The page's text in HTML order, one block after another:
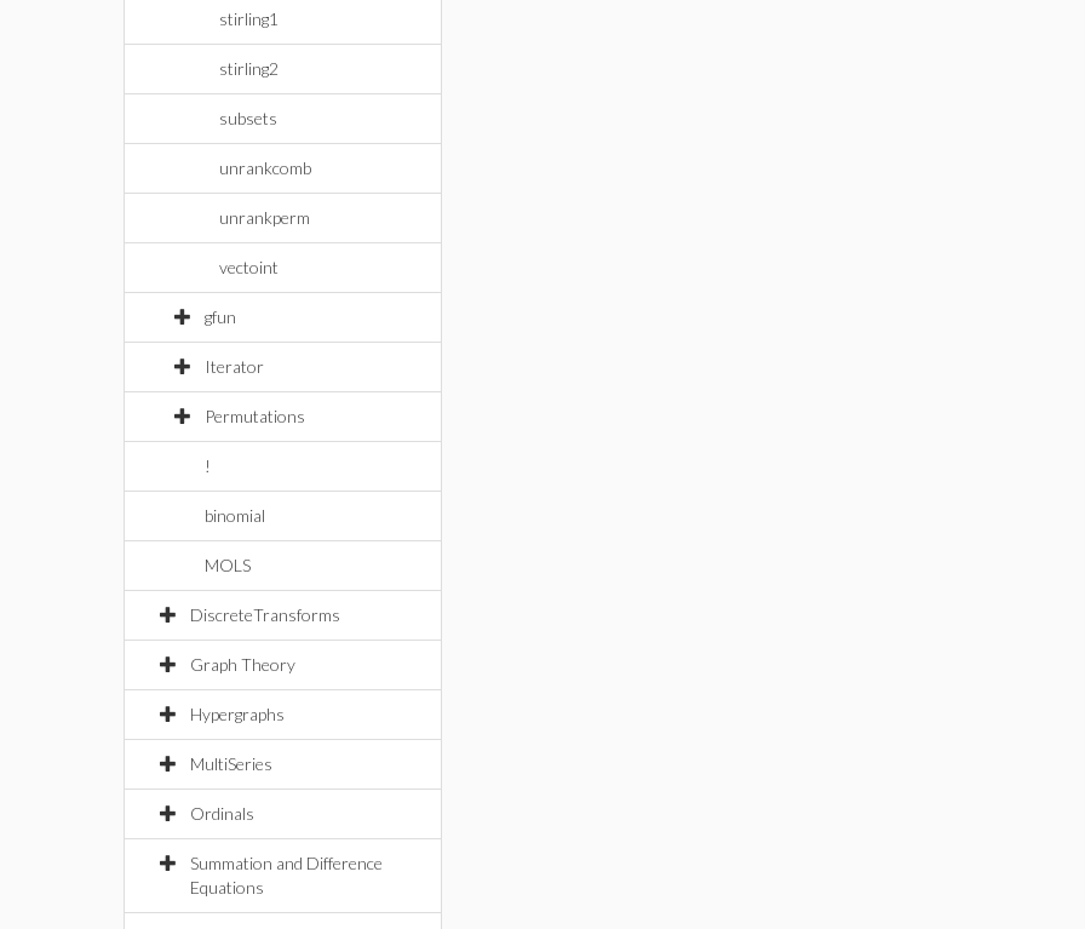
stirling1
stirling2
subsets
unrankcomb
unrankperm
vectoint
gfun
Iterator
Permutations
!
binomial
MOLS
DiscreteTransforms
Graph Theory
Hypergraphs
MultiSeries
Ordinals
Summation and Difference
Equations